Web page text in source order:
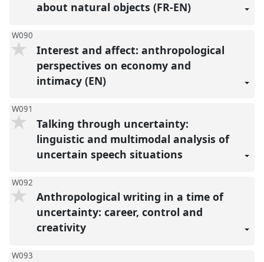
about natural objects (FR-EN)
W090
Interest and affect: anthropological
perspectives on economy and
intimacy (EN)
W091
Talking through uncertainty:
linguistic and multimodal analysis of
uncertain speech situations
W092
Anthropological writing in a time of
uncertainty: career, control and
creativity
W093